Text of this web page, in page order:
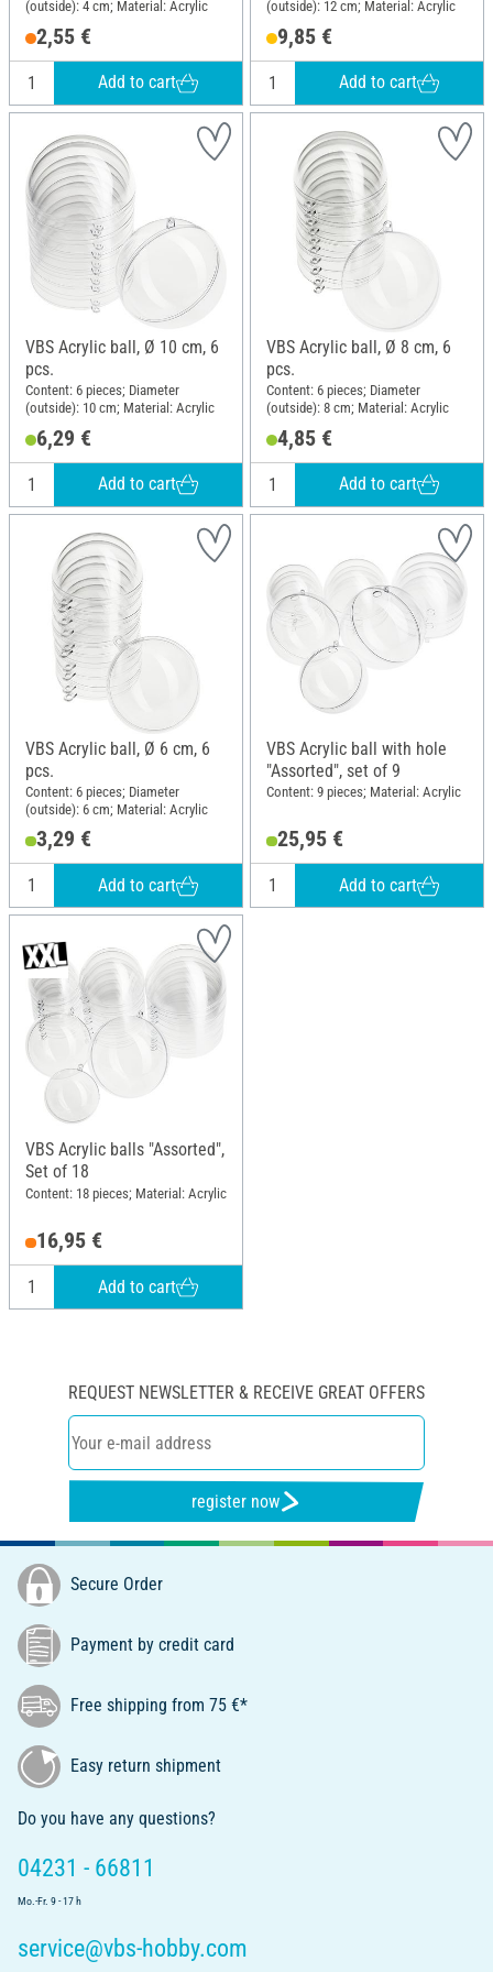
(outside): 4 cm; Material: Acrylic
2,55 €
Add to cart
(outside): 12 cm; Material: Acrylic
9,85 €
Add to cart
VBS Acrylic ball, Ø 10 cm, 6
pcs.
Content: 6 pieces; Diameter
(outside): 10 cm; Material: Acrylic
6,29 €
Add to cart
VBS Acrylic ball, Ø 8 cm, 6
pcs.
Content: 6 pieces; Diameter
(outside): 8 cm; Material: Acrylic
4,85 €
Add to cart
VBS Acrylic ball, Ø 6 cm, 6
pcs.
Content: 6 pieces; Diameter
(outside): 6 cm; Material: Acrylic
3,29 €
Add to cart
VBS Acrylic ball with hole
"Assorted", set of 9
Content: 9 pieces; Material: Acrylic
25,95 €
Add to cart
VBS Acrylic balls "Assorted",
Set of 18
Content: 18 pieces; Material: Acrylic
16,95 €
Add to cart
REQUEST NEWSLETTER & RECEIVE GREAT OFFERS
register now
Secure Order
Payment by credit card
Free shipping from 75 €*
Easy return shipment
Do you have any questions?
04231 - 66811
Mo.-Fr. 9 - 17 h
service@vbs-hobby.com